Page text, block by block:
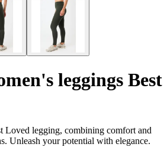
leggings Best
Loved legging, combining comfort and
Unleash your potential with elegance.